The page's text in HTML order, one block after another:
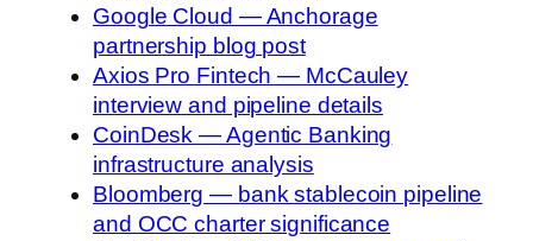
Google Cloud — Anchorage
partnership blog post
Axios Pro Fintech — McCauley
interview and pipeline details
CoinDesk — Agentic Banking
infrastructure analysis
Bloomberg — bank stablecoin pipeline
and OCC charter significance